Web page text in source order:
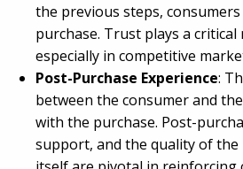
the previous steps, consumers
purchase. Trust plays a
especially in competitive
Post-Purchase Experience:
between the consumer and
with the purchase. Post-
support, and the quality of the